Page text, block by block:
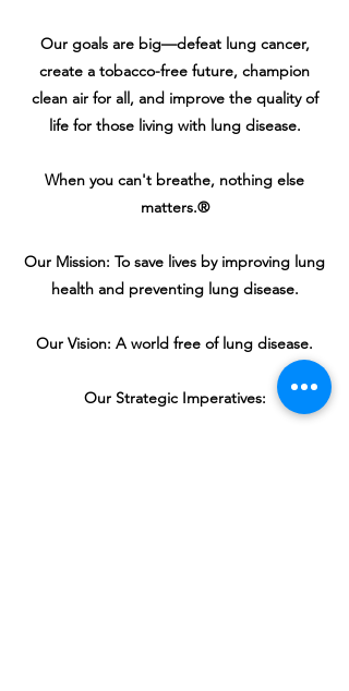
Our goals are big—defeat lung cancer,
create a tobacco-free future, champion
clean air for all, and improve the quality of
life for those living with lung disease.
When you can't breathe, nothing else
matters.®
Our Mission: To save lives by improving lung
health and preventing lung disease.
Our Vision: A world free of lung disease.
Our Strategic Imperatives: